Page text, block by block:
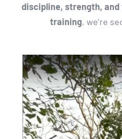
discipline, strength,
training, we’re